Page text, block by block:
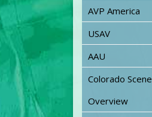
AVP America
USAV
AAU
Colorado Scene
Overview